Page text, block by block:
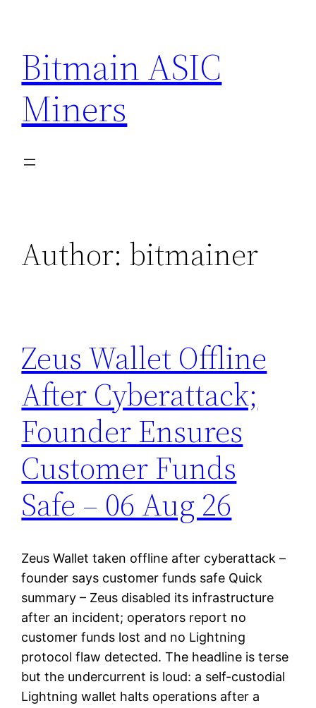
content
Bitmain ASIC
Miners
Author: bitmainer
Zeus Wallet Offline
After Cyberattack;
Founder Ensures
Customer Funds
Safe – 06 Aug 26
Zeus Wallet taken offline after cyberattack –
founder says customer funds safe Quick
summary – Zeus disabled its infrastructure
after an incident; operators report no
customer funds lost and no Lightning
protocol flaw detected. The headline is terse
but the undercurrent is loud: a self-custodial
Lightning wallet halts operations after a